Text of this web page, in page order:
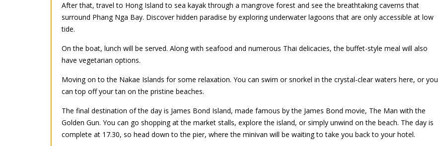
After that, travel to Hong Island to sea kayak through a mangrove forest and see the breathtaking caverns that
surround Phang Nga Bay. Discover hidden paradise by exploring underwater lagoons that are only accessible at low
tide.
On the boat, lunch will be served. Along with seafood and numerous Thai delicacies, the buffet-style meal will also
have vegetarian options.
Moving on to the Nakae Islands for some relaxation. You can swim or snorkel in the crystal-clear waters here, or you
can top off your tan on the pristine beaches.
The final destination of the day is James Bond Island, made famous by the James Bond movie, The Man with the
Golden Gun. You can go shopping at the market stalls, explore the island, or simply unwind on the beach. The day is
complete at 17.30, so head down to the pier, where the minivan will be waiting to take you back to your hotel.